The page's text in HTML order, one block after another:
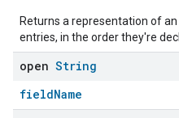
Returns a representation of
entries, in the order they're
open String
fieldName